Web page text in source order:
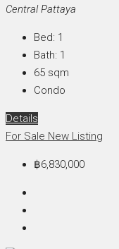
Central Pattaya
Bed: 1
Bath: 1
65 sqm
Condo
Details
For Sale New Listing
฿6,830,000